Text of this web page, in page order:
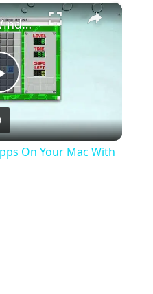
Fullscreen ×
How To Run Windows Apps On Your Mac With Wine
On Your Mac With